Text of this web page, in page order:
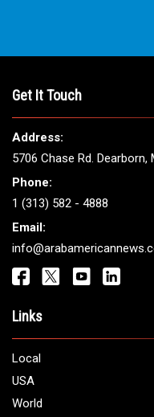
Get It Touch
Address:
5706 Chase Rd. Dearborn,
Phone:
1 (313) 582 - 4888
Email:
Links
Local
USA
World